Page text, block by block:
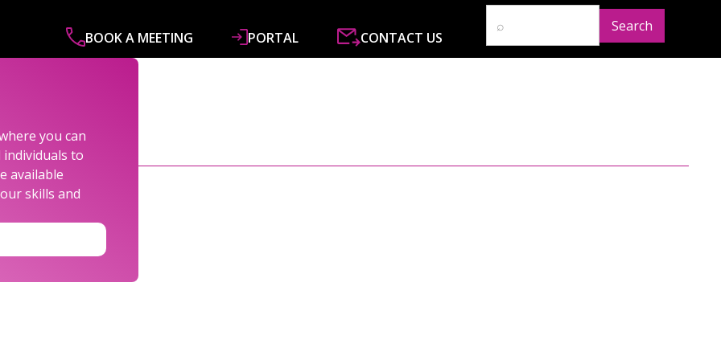
BOOK A MEETING PORTAL CONTACT US
you can
individuals to
available
skills and